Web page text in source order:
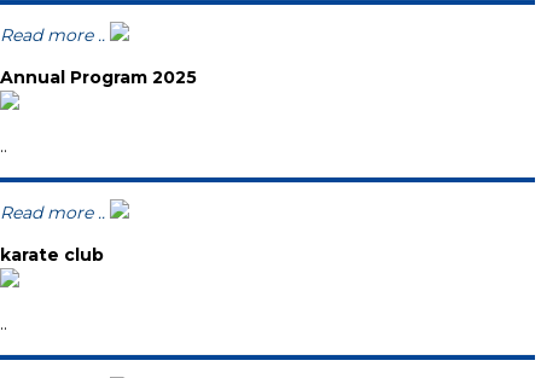
Read more ..
Annual Program 2025
..
Read more ..
karate club
..